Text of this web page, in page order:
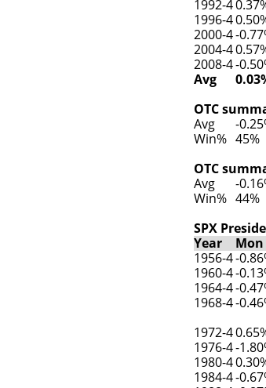
1992-4
1996-4
2000-4-
2004-4
2008-4-
Avg
OTC
Avg
-
Win% 45%
OTC
Avg
-
Win% 44%
SPX
Year
Mon
1956-4-
1960-4-
1964-4-
1968-4-
1972-4
1976-4-
1980-4
1984-4-